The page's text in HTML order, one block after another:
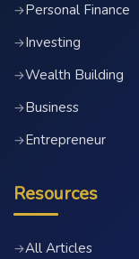
→Personal Finance
→Investing
→Wealth Building
→Business
→Entrepreneur
Resources
→All Articles